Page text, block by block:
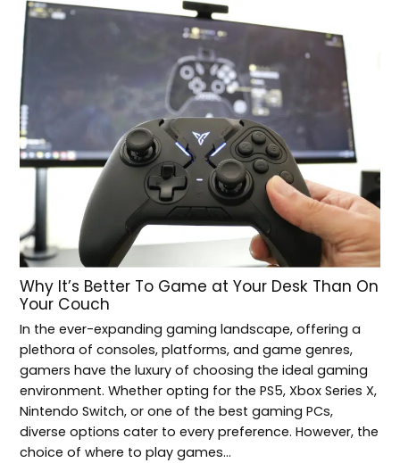
Why It’s Better To Game at Your Desk Than On
Your Couch
In the ever-expanding gaming landscape, offering a
plethora of consoles, platforms, and game genres,
gamers have the luxury of choosing the ideal gaming
environment. Whether opting for the PS5, Xbox Series X,
Nintendo Switch, or one of the best gaming PCs,
diverse options cater to every preference. However, the
choice of where to play games…